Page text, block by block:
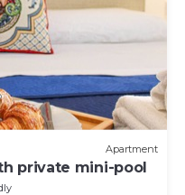
Apartment
private mini-pool